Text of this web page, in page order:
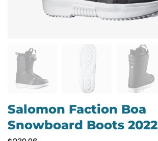
Salomon Faction Boa
Snowboard Boots 2022